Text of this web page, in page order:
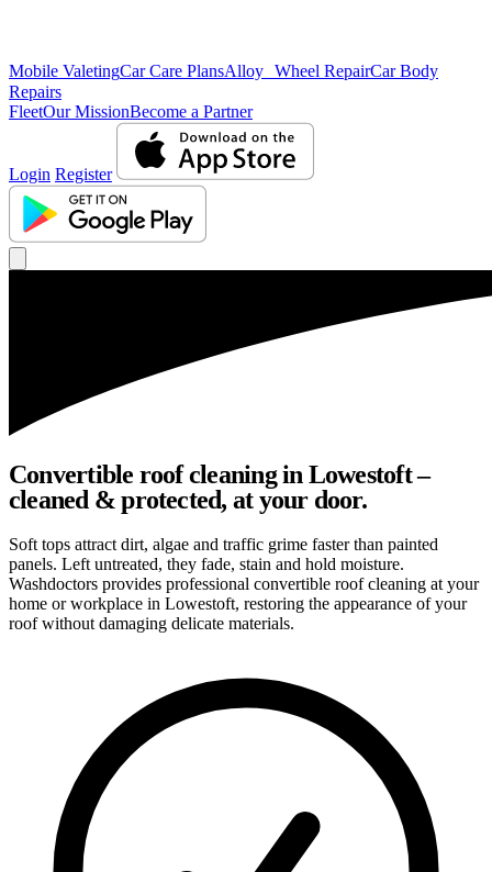
Mobile ValetingCar Care PlansAlloy Wheel RepairCar Body
Repairs
FleetOur MissionBecome a Partner
Login Register
Convertible roof cleaning in Lowestoft –
cleaned & protected, at your door.
Soft tops attract dirt, algae and traffic grime faster than painted
panels. Left untreated, they fade, stain and hold moisture.
Washdoctors provides professional convertible roof cleaning at your
home or workplace in Lowestoft, restoring the appearance of your
roof without damaging delicate materials.